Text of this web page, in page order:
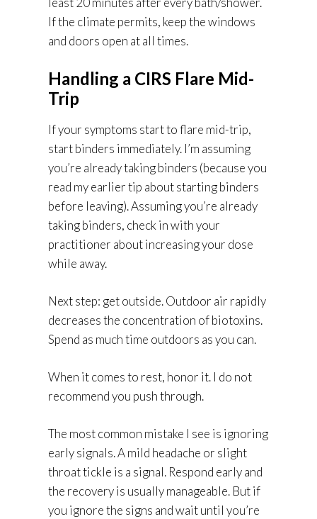
If the climate permits, keep the windows
and doors open at all times.
Handling a CIRS Flare Mid-
Trip
If your symptoms start to flare mid-trip,
start binders immediately. I’m assuming
you’re already taking binders (because you
read my earlier tip about starting binders
before leaving). Assuming you’re already
taking binders, check in with your
practitioner about increasing your dose
while away.
Next step: get outside. Outdoor air rapidly
decreases the concentration of biotoxins.
Spend as much time outdoors as you can.
When it comes to rest, honor it. I do not
recommend you push through.
The most common mistake I see is ignoring
early signals. A mild headache or slight
throat tickle is a signal. Respond early and
the recovery is usually manageable. But if
you ignore the signs and wait until you’re